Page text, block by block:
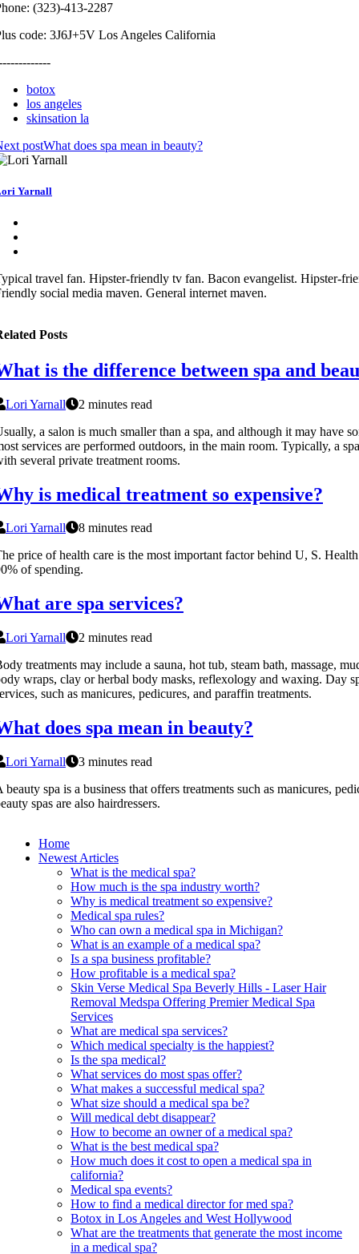
(323)-413-2287
code: 3J6J+5V Los Angeles California
botox
los angeles
skinsation la
postWhat does spa mean in beauty?
Yarnall
travel fan. Hipster-friendly tv fan. Bacon evangelist. Hipster-
social media maven. General internet maven.
Posts
is the difference between spa and
Lori Yarnall
2 minutes read
a salon is much smaller than a spa, and although it may have
services are performed outdoors, in the main room. Typically, a
several private treatment rooms.
is medical treatment so expensive?
Lori Yarnall
8 minutes read
price of health care is the most important factor behind U, S.
of spending.
are spa services?
Lori Yarnall
2 minutes read
treatments may include a sauna, hot tub, steam bath, massage,
wraps, clay or herbal body masks, reflexology and waxing. Day
such as manicures, pedicures, and paraffin treatments.
does spa mean in beauty?
Lori Yarnall
3 minutes read
beauty spa is a business that offers treatments such as manicures,
spas are also hairdressers.
Home
Newest Articles
What is the medical spa?
How much is the spa industry worth?
Why is medical treatment so expensive?
Medical spa rules?
Who can own a medical spa in Michigan?
What is an example of a medical spa?
Is a spa business profitable?
How profitable is a medical spa?
Skin Verse Medical Spa Beverly Hills - Laser Hair
Removal Medspa Offering Premier Medical Spa
Services
What are medical spa services?
Which medical specialty is the happiest?
Is the spa medical?
What services do most spas offer?
What makes a successful medical spa?
What size should a medical spa be?
Will medical debt disappear?
How to become an owner of a medical spa?
What is the best medical spa?
How much does it cost to open a medical spa in
california?
Medical spa events?
How to find a medical director for med spa?
Botox in Los Angeles and West Hollywood
What are the treatments that generate the most income
in a medical spa?